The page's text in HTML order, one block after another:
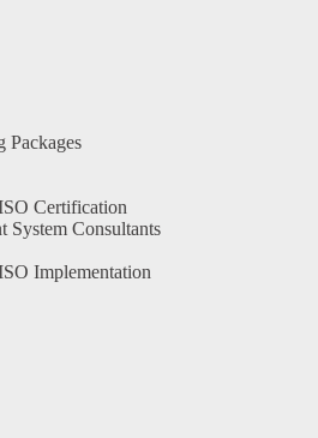
Packages
Certification
System Consultants
Implementation